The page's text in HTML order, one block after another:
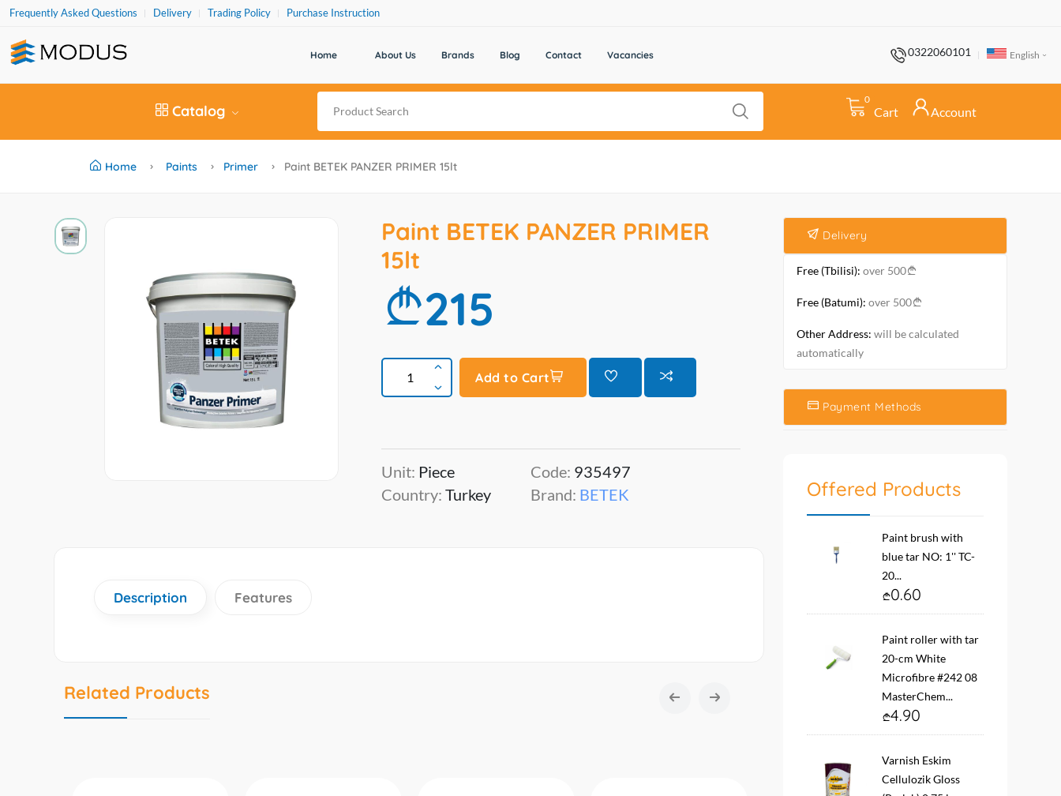
Frequently Asked Questions Delivery Trading Policy Purchase Instruction
Home About Us Brands Blog Contact Vacancies 0322060101 English
Catalog
0
Cart Account
Home Paints Primer Paint BETEK PANZER PRIMER 15lt
Paint BETEK PANZER PRIMER
15lt
215
Add to Cart
Unit: Piece
Country: Turkey
Code: 935497
Brand: BETEK
Description Features
Related Products
Delivery
Free (Tbilisi): over 500
Free (Batumi): over 500
Other Address: will be calculated
automatically
Payment Methods
Offered Products
Paint brush with
blue tar NO: 1'' TC-
20...
0.60
Paint roller with tar
20-cm White
Microfibre #242 08
MasterChem...
4.90
Varnish Eskim
Cellulozik Gloss